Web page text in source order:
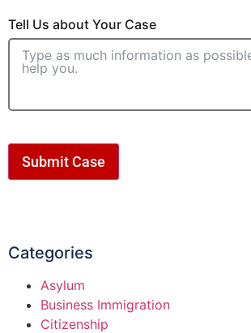
Tell Us about Your Case
Submit Case
Categories
Asylum
Business Immigration
Citizenship